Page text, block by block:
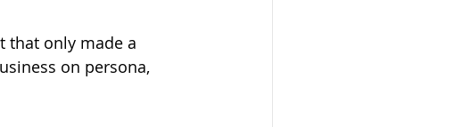
that only made a
on persona,